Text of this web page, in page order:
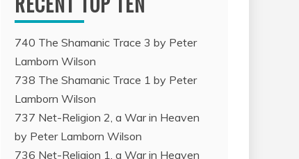
740 The Shamanic Trace 3 by Peter
Lamborn Wilson
738 The Shamanic Trace 1 by Peter
Lamborn Wilson
737 Net-Religion 2, a War in Heaven
by Peter Lamborn Wilson
736 Net-Religion 1, a War in Heaven